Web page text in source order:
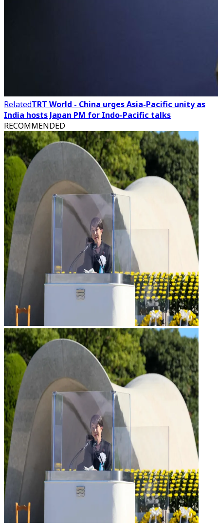
RelatedTRT World - China urges Asia-Pacific unity as
India hosts Japan PM for Indo-Pacific talks
RECOMMENDED